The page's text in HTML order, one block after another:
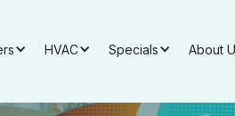
HVAC Specials About